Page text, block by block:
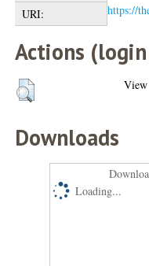
URI:
https://
Actions
Downloads
Loading...